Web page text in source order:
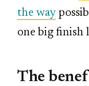
the way
one big finish
The